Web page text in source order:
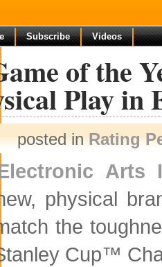
Subscribe Videos
of the
Play in
posted inRating
Arts
physical
the
Cup™